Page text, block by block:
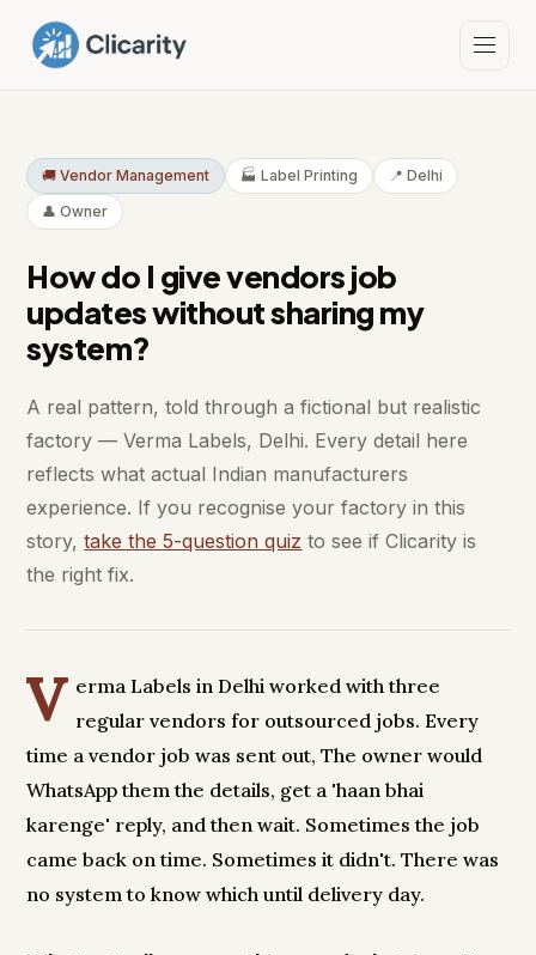
🚚 Vendor Management 🏭 Label Printing
📍 Delhi
👤 Owner
How do I give vendors job
updates without sharing my
system?
A real pattern, told through a fictional but realistic
factory — Verma Labels, Delhi. Every detail here
reflects what actual Indian manufacturers
experience. If you recognise your factory in this
story,take the 5-question quiz to see if Clicarity is
the right fix.
V erma Labels in Delhi worked with three
regular vendors for outsourced jobs. Every
time a vendor job was sent out, The owner would
WhatsApp them the details, get a 'haan bhai
karenge' reply, and then wait. Sometimes the job
came back on time. Sometimes it didn't. There was
no system to know which until delivery day.